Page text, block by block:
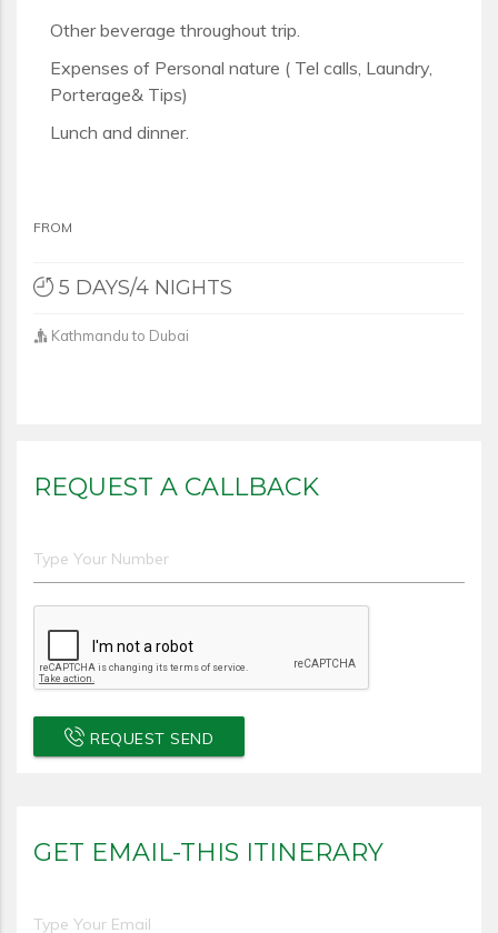
Other beverage throughout trip.
Expenses of Personal nature ( Tel calls, Laundry,
Porterage& Tips)
Lunch and dinner.
FROM
5 DAYS/4 NIGHTS
Kathmandu to Dubai
REQUEST A CALLBACK
REQUEST SEND
GET EMAIL-THIS ITINERARY